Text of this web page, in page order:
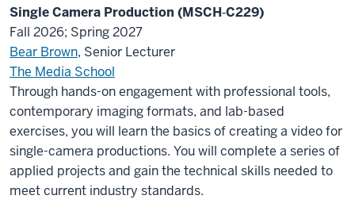
Single Camera Production (MSCH‑C229)
Fall 2026; Spring 2027
Bear Brown, Senior Lecturer
The Media School
Through hands-on engagement with professional tools,
contemporary imaging formats, and lab-based
exercises, you will learn the basics of creating a video for
single-camera productions. You will complete a series of
applied projects and gain the technical skills needed to
meet current industry standards.